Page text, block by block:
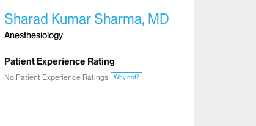
Sharad Kumar Sharma, MD
Anesthesiology
Patient Experience Rating
No Patient Experience Ratings Why not?